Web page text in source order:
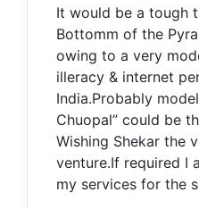
It would be a tough
Bottomm of the
owing to a very
illeracy & internet
India.Probably
Chuopal” could be
Wishing Shekar the
venture.If required I
my services for the